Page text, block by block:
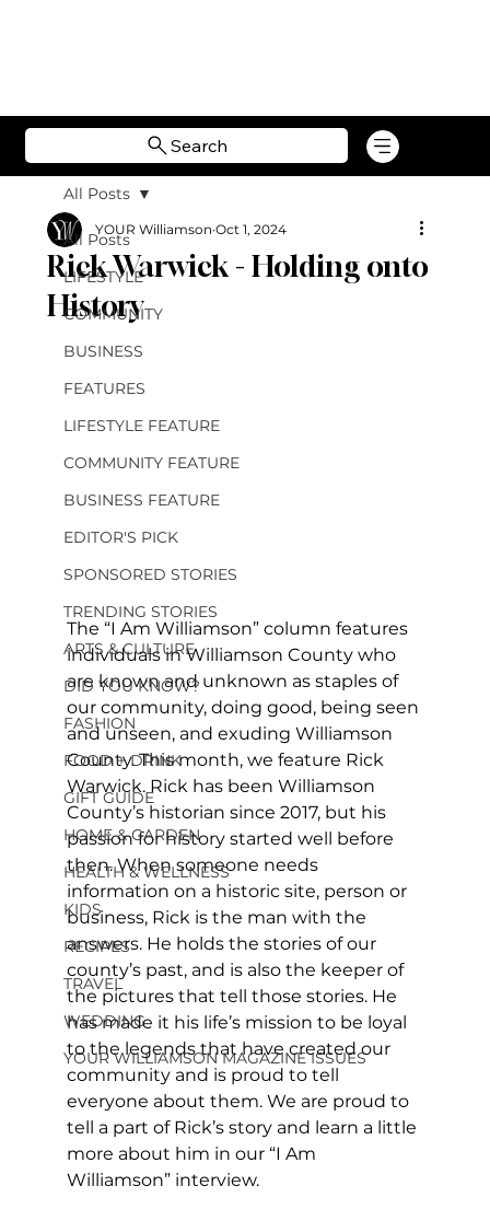
Search
All Posts
LIFESTYLE
COMMUNITY
BUSINESS
FEATURES
LIFESTYLE FEATURE
COMMUNITY FEATURE
BUSINESS FEATURE
EDITOR'S PICK
SPONSORED STORIES
TRENDING STORIES
ARTS & CULTURE
DID YOU KNOW?
FASHION
FOOD + DRINK
GIFT GUIDE
HOME & GARDEN
HEALTH & WELLNESS
KIDS
RECIPES
TRAVEL
WEDDING
YOUR WILLIAMSON MAGAZINE ISSUES
All Posts
Rick Warwick - Holding onto
History
YOUR Williamson Oct 1, 2024
The “I Am Williamson” column features
individuals in Williamson County who
are known and unknown as staples of
our community, doing good, being seen
and unseen, and exuding Williamson
County. This month, we feature Rick
Warwick. Rick has been Williamson
County’s historian since 2017, but his
passion for history started well before
then. When someone needs
information on a historic site, person or
business, Rick is the man with the
answers. He holds the stories of our
county’s past, and is also the keeper of
the pictures that tell those stories. He
has made it his life’s mission to be loyal
to the legends that have created our
community and is proud to tell
everyone about them. We are proud to
tell a part of Rick’s story and learn a little
more about him in our “I Am
Williamson” interview.